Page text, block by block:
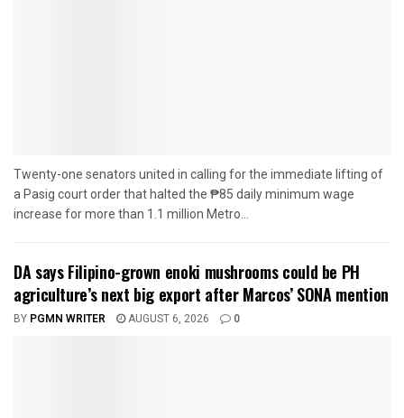
Twenty-one senators united in calling for the immediate lifting of
a Pasig court order that halted the ₱85 daily minimum wage
increase for more than 1.1 million Metro...
DA says Filipino-grown enoki mushrooms could be PH
agriculture’s next big export after Marcos’ SONA mention
BY PGMN WRITER AUGUST 6, 2026 0